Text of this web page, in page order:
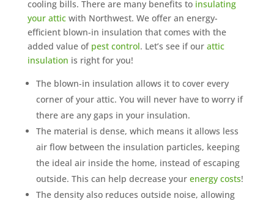
cooling bills. There are many benefits to insulating
your atticwith Northwest. We offer an energy-
efficient blown-in insulation that comes with the
added value of pest control. Let’s see if our attic
insulation is right for you!
The blown-in insulation allows it to cover every
corner of your attic. You will never have to worry if
there are any gaps in your insulation.
The material is dense, which means it allows less
air flow between the insulation particles, keeping
the ideal air inside the home, instead of escaping
outside. This can help decrease your energy costs!
The density also reduces outside noise, allowing